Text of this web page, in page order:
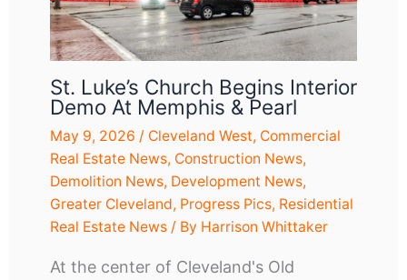
St. Luke’s Church Begins Interior
Demo At Memphis & Pearl
May 9, 2026 / Cleveland West, Commercial
Real Estate News, Construction News,
Demolition News, Development News,
Greater Cleveland, Progress Pics, Residential
Real Estate News/ By Harrison Whittaker
At the center of Cleveland's Old